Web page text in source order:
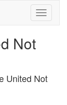
Not
United Not